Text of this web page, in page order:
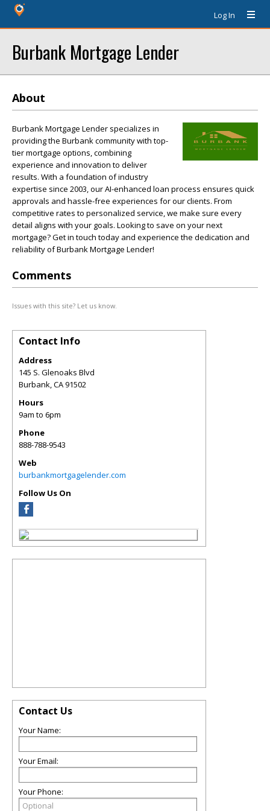
Log In
Burbank Mortgage Lender
About
Burbank Mortgage Lender specializes in
providing the Burbank community with top-
tier mortgage options, combining
experience and innovation to deliver
results. With a foundation of industry
expertise since 2003, our AI-enhanced loan process ensures quick
approvals and hassle-free experiences for our clients. From
competitive rates to personalized service, we make sure every
detail aligns with your goals. Looking to save on your next
mortgage? Get in touch today and experience the dedication and
reliability of Burbank Mortgage Lender!
Comments
Issues with this site? Let us know.
Contact Info
Address
145 S. Glenoaks Blvd
Burbank,CA91502
Hours
9am to 6pm
Phone
888-788-9543
Web
burbankmortgagelender.com
Follow Us On
Contact Us
Your Name:
Your Email:
Your Phone: